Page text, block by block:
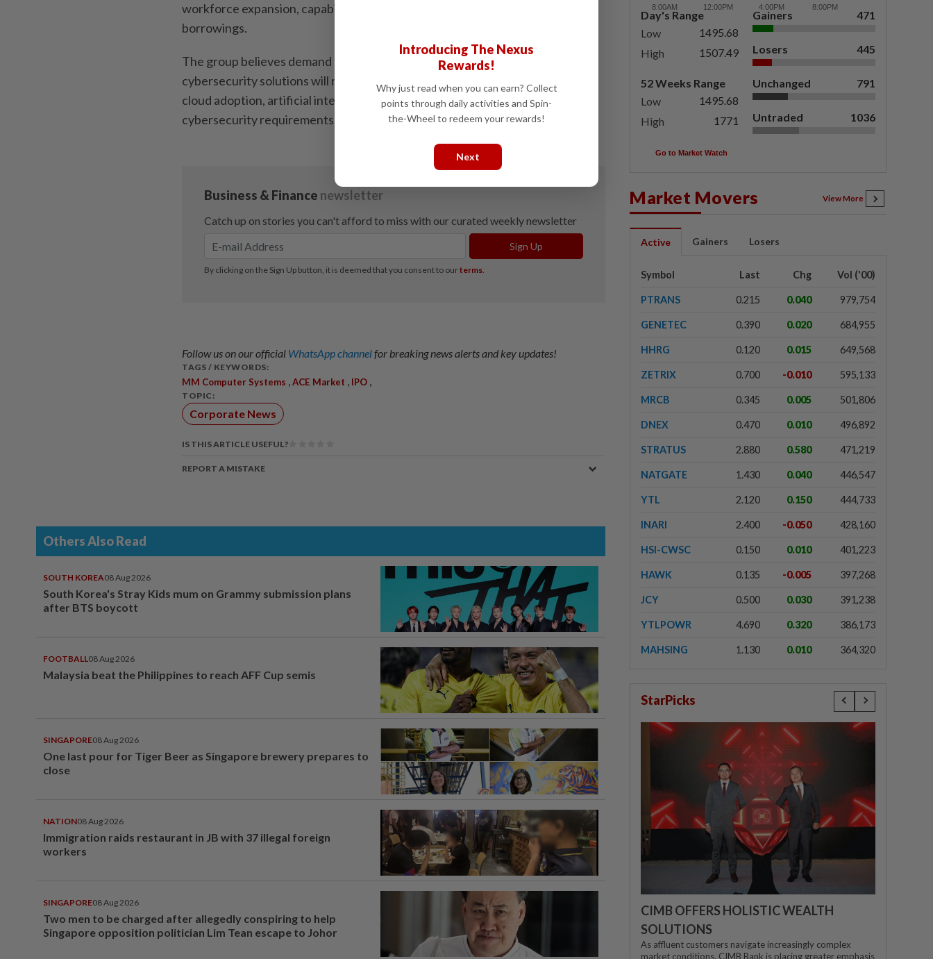
workforce expansion, capability development and partial repayment of bank
borrowings.
The group believes demand for enterprise IT infrastructure, networking and
cybersecurity solutions will remain supported by accelerating digitalisation,
cloud adoption, artificial intelligence, data-driven applications and rising
cybersecurity requirements among GLCs and corporations.
Follow us on our official WhatsApp channelfor breaking news alerts and key updates!
TAGS / KEYWORDS:
MM Computer Systems ,ACE Market , IPO ,
TOPIC:
Corporate News
IS THIS ARTICLE USEFUL?
REPORT A MISTAKE
Others Also Read
SOUTH KOREA08 Aug 2026
South Korea's Stray Kids mum on Grammy submission plans
after BTS boycott
FOOTBALL08 Aug 2026
Malaysia beat the Philippines to reach AFF Cup semis
SINGAPORE08 Aug 2026
One last pour for Tiger Beer as Singapore brewery prepares to
close
NATION08 Aug 2026
Immigration raids restaurant in JB with 37 illegal foreign
workers
SINGAPORE08 Aug 2026
Two men to be charged after allegedly conspiring to help
Singapore opposition politician Lim Tean escape to Johor
Day's Range
Low
1495.68
High
1507.49
52 Weeks Range
Low
1495.68
High
1771
Gainers 471
Losers 445
Unchanged 791
Untraded 1036
Go to Market Watch
Market Movers View More
Active Gainers Losers
Symbol Last Chg Vol ('00)
PTRANS 0.215 0.040 979,754
GENETEC 0.390 0.020 684,955
HHRG 0.120 0.015 649,568
ZETRIX 0.700 -0.010 595,133
MRCB 0.345 0.005 501,806
DNEX 0.470 0.010 496,892
STRATUS 2.880 0.580 471,219
NATGATE 1.430 0.040 446,547
YTL 2.120 0.150 444,733
INARI 2.400 -0.050 428,160
HSI-CWSC 0.150 0.010 401,223
HAWK 0.135 -0.005 397,268
JCY 0.500 0.030 391,238
YTLPOWR 4.690 0.320 386,173
MAHSING 1.130 0.010 364,320
StarPicks
CIMB OFFERS HOLISTIC WEALTH
SOLUTIONS
As affluent customers navigate increasingly complex
market conditions, CIMB Bank is placing greater emphasis
Introducing The Nexus
Rewards!
Why just read when you can earn? Collect
points through daily activities and Spin-
the-Wheel to redeem your rewards!
Next